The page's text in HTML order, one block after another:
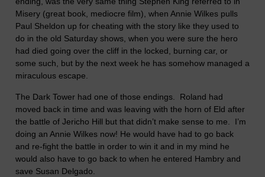
Misery (great book, mediocre film), when Annie Wilkes pulls
Paul Sheldon up for cheating with the story like they used to
do in the old Saturday shows, when you were sure the hero
had died going over the cliff in the locked, burning car, or
some such, but by the next week he has somehow managed a
miraculous escape.
The Dark Tower had one of those endings.
Roland had
moved back in time and was leaving with the horn of Eld after
the battle of Jericho Hill but that didn’t make sense to me.
I’m
doing an Annie Wilkes now! He would have had to go back
and re-fight the battle in order to win it and in my mind he
would also have to go back to when he entered Hambry and
save Susan Delgado.